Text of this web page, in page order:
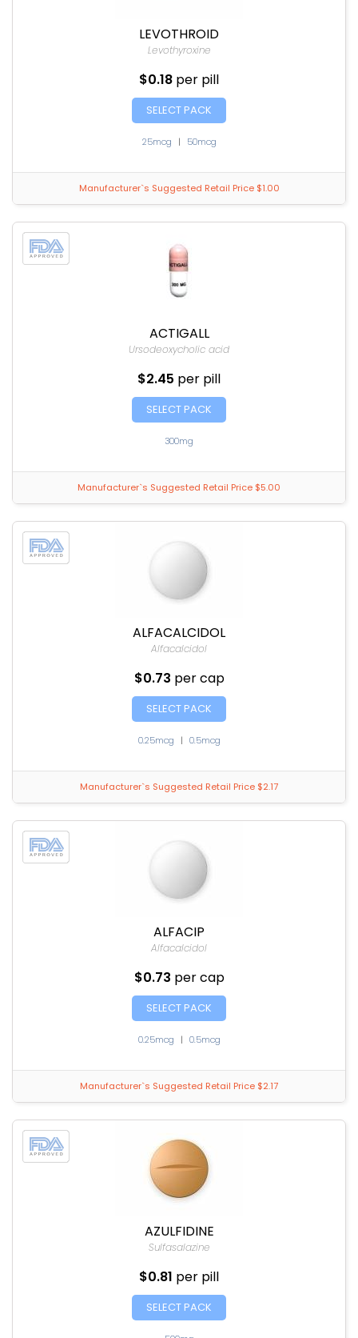
LEVOTHROID
Levothyroxine
$0.18 per pill
SELECT PACK
25mcg | 50mcg
Manufacturer`s Suggested Retail Price $1.00
ACTIGALL
Ursodeoxycholic acid
$2.45 per pill
SELECT PACK
300mg
Manufacturer`s Suggested Retail Price $5.00
ALFACALCIDOL
Alfacalcidol
$0.73 per cap
SELECT PACK
0.25mcg | 0.5mcg
Manufacturer`s Suggested Retail Price $2.17
ALFACIP
Alfacalcidol
$0.73 per cap
SELECT PACK
0.25mcg | 0.5mcg
Manufacturer`s Suggested Retail Price $2.17
AZULFIDINE
Sulfasalazine
$0.81 per pill
SELECT PACK